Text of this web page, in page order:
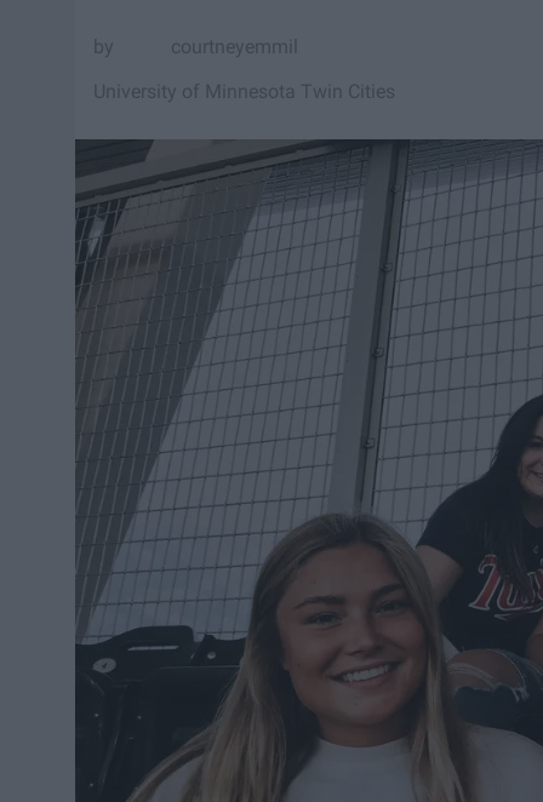
courtneyemmil
University of Minnesota Twin Cities